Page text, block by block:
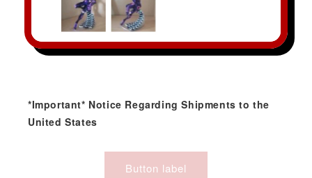
*Important* Notice Regarding Shipments to the
United States
Button label